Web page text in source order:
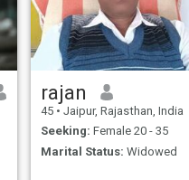
rajan
45 • Jaipur, Rajasthan, India
Seeking: Female 20 - 35
Marital Status: Widowed